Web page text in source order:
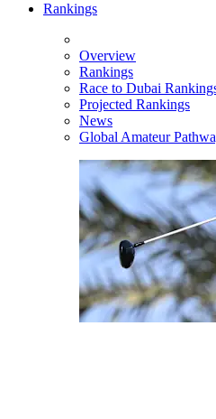
Rankings
Overview
Rankings
Race to Dubai
Projected Rankings
News
Global Amateur